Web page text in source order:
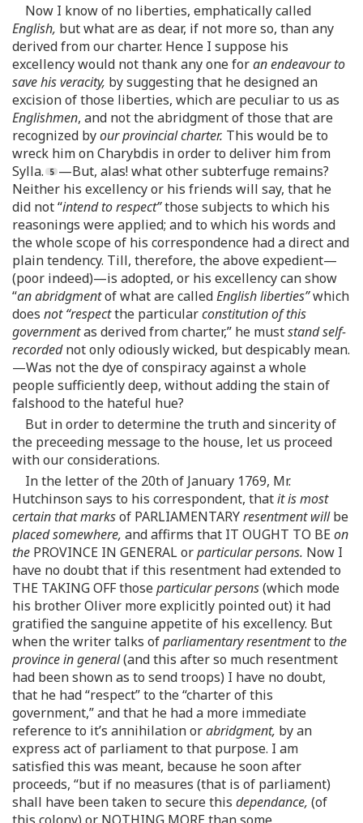
Now I know of no liberties, emphatically called
English, but what are as dear, if not more so, than any
derived from our charter. Hence I suppose his
excellency would not thank any one foran endeavour to
save his veracity, by suggesting that he designed an
excision of those liberties, which are peculiar to us as
Englishmen, and not the abridgment of those that are
recognized byour provincial charter. This would be to
wreck him on Charybdis in order to deliver him from
Sylla.
—But, alas! what other subterfuge remains?
Neither his excellency or his friends will say, that he
did not “intend to respect”those subjects to which his
reasonings were applied; and to which his words and
the whole scope of his correspondence had a direct and
plain tendency. Till, therefore, the above expedient—
(poor indeed)—is adopted, or his excellency can show
“an abridgmentof what are calledEnglish liberties”which
does not “respectthe particularconstitution of this
governmentas derived from charter,” he muststand self-
recordednot only odiously wicked, but despicably mean.
—Was not the dye of conspiracy against a whole
people sufficiently deep, without adding the stain of
falshood to the hateful hue?
But in order to determine the truth and sincerity of
the preceeding message to the house, let us proceed
with our considerations.
In the letter of the 20th of January 1769, Mr.
Hutchinson says to his correspondent, thatit is most
certain that marksof PARLIAMENTARYresentment willbe
placed somewhere, and affirms that IT OUGHT TO BE on
the PROVINCE IN GENERAL orparticular persons. Now I
have no doubt that if this resentment had extended to
THE TAKING OFF thoseparticular persons(which mode
his brother Oliver more explicitly pointed out) it had
gratified the sanguine appetite of his excellency. But
when the writer talks ofparliamentary resentmentto the
province in general(and this after so much resentment
had been shown as to send troops) I have no doubt,
that he had “respect” to the “charter of this
government,” and that he had a more immediate
reference to it’s annihilation orabridgment, by an
express act of parliament to that purpose. I am
satisfied this was meant, because he soon after
proceeds, “but if no measures (that is of parliament)
shall have been taken to secure this dependance, (of